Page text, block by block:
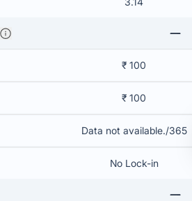
₹ 100
₹ 100
Data not available./365
No Lock-in